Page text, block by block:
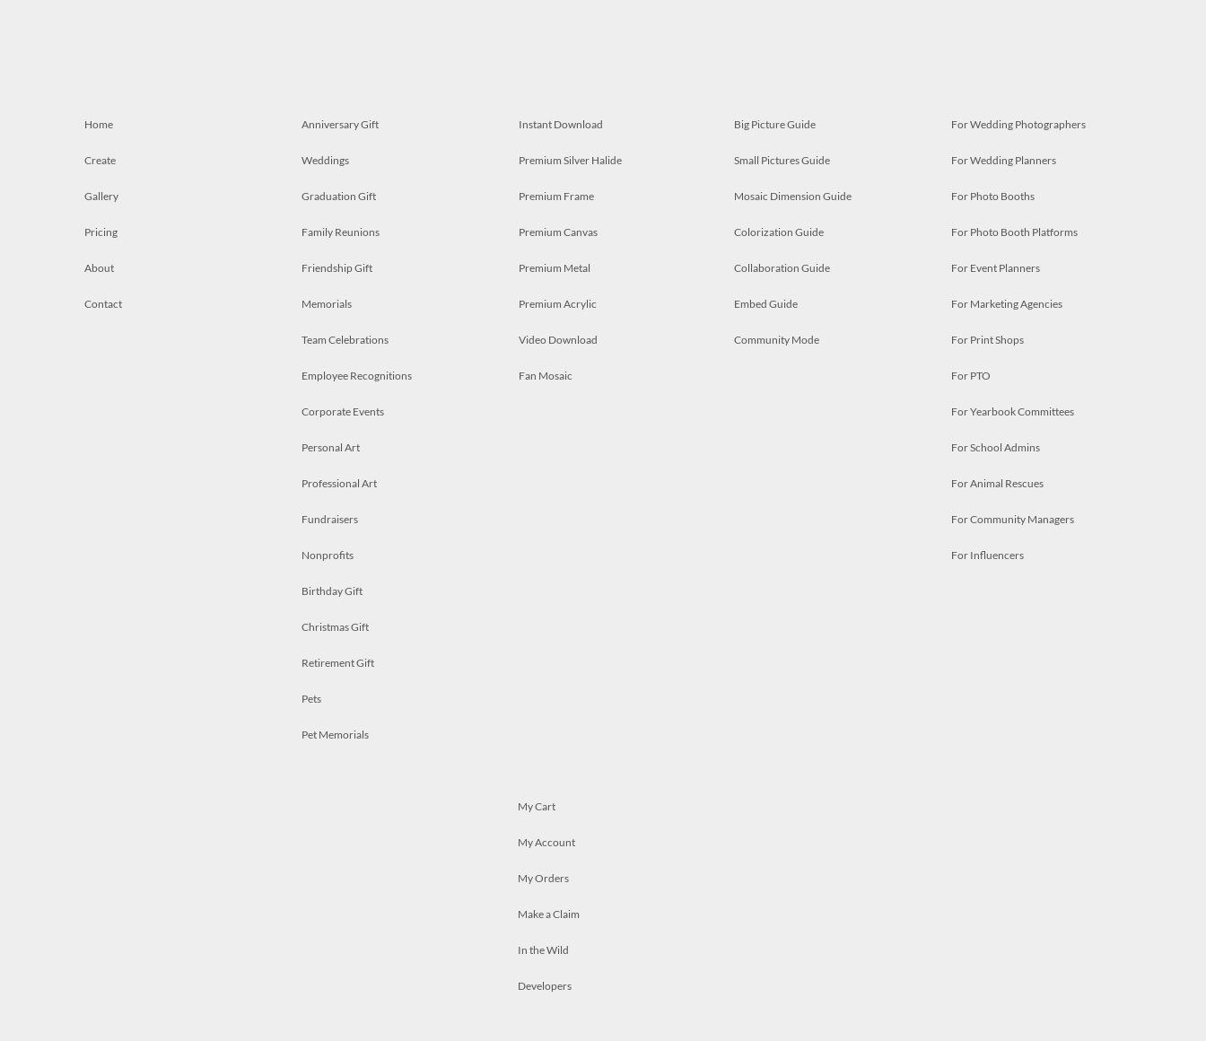
Home
Create
Gallery
Pricing
About
Contact
Anniversary Gift
Weddings
Graduation Gift
Family Reunions
Friendship Gift
Memorials
Team Celebrations
Employee Recognitions
Corporate Events
Personal Art
Professional Art
Fundraisers
Nonprofits
Birthday Gift
Christmas Gift
Retirement Gift
Pets
Pet Memorials
Instant Download
Premium Silver Halide
Premium Frame
Premium Canvas
Premium Metal
Premium Acrylic
Video Download
Fan Mosaic
Big Picture Guide
Small Pictures Guide
Mosaic Dimension Guide
Colorization Guide
Collaboration Guide
Embed Guide
Community Mode
For Wedding Photographers
For Wedding Planners
For Photo Booths
For Photo Booth Platforms
For Event Planners
For Marketing Agencies
For Print Shops
For PTO
For Yearbook Committees
For School Admins
For Animal Rescues
For Community Managers
For Influencers
My Cart
My Account
My Orders
Make a Claim
In the Wild
Developers